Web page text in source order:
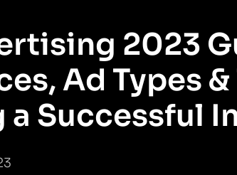
2023
Ad Types
Successful